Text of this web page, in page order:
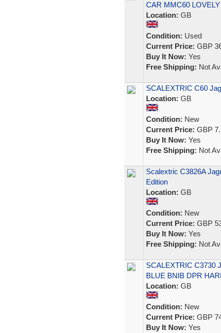
CAR MMC60
Location: GB
Condition: Used
Current Price: GBP
Buy It Now: Yes
Free Shipping: Not
SCALEXTRIC C60
Location: GB
Condition: New
Current Price: GBP
Buy It Now: Yes
Free Shipping: Not
Scalextric C3826A
Edition
Location: GB
Condition: New
Current Price: GBP
Buy It Now: Yes
Free Shipping: Not
SCALEXTRIC C3730
BLUE BNIB DPR
Location: GB
Condition: New
Current Price: GBP
Buy It Now: Yes